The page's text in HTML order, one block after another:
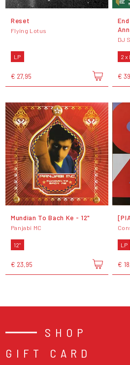
Reset
Flying Lotus
LP
€ 27,95
DJ
2 x
€
Mundian To Bach Ke - 12"
Panjabi MC
12"
€ 23,95
LP
€
SHOP
GIFT CARD